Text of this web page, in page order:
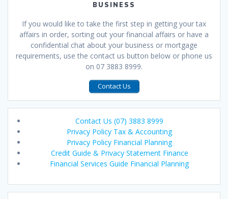
BUSINESS
If you would like to take the first step in getting your tax
affairs in order, sorting out your financial affairs or have a
confidential chat about your business or mortgage
requirements, use the contact us button below or phone us
on 07 3883 8999.
Contact Us
Contact Us (07) 3883 8999
Privacy Policy Tax & Accounting
Privacy Policy Financial Planning
Credit Guide & Privacy Statement Finance
Financial Services Guide Financial Planning